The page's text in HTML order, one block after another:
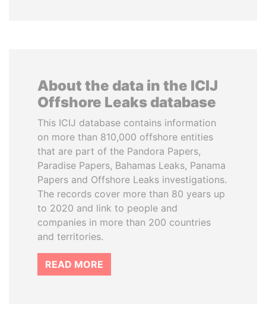
About the data in the ICIJ
Offshore Leaks database
This ICIJ database contains information
on more than 810,000 offshore entities
that are part of the Pandora Papers,
Paradise Papers, Bahamas Leaks, Panama
Papers and Offshore Leaks investigations.
The records cover more than 80 years up
to 2020 and link to people and
companies in more than 200 countries
and territories.
READ MORE